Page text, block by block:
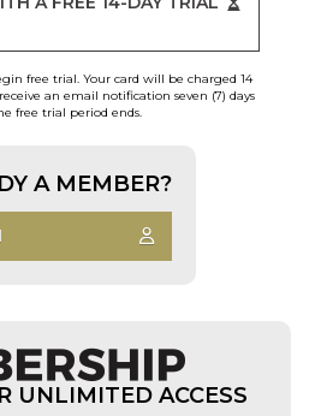
free trial. Your card will be charged 14
an email notification seven (7) days
free trial period ends.
A MEMBER?
UNLIMITED ACCESS